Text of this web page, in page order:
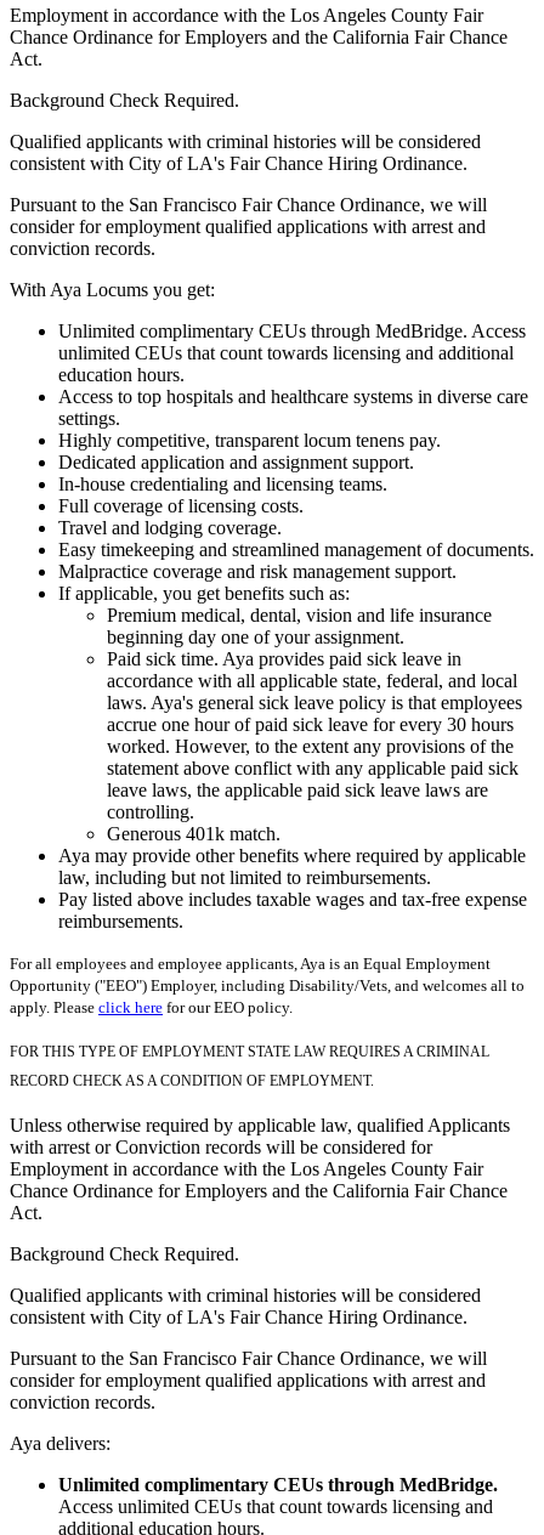
Employment in accordance with the Los Angeles County Fair
Chance Ordinance for Employers and the California Fair Chance
Act.
Background Check Required.
Qualified applicants with criminal histories will be considered
consistent with City of LA's Fair Chance Hiring Ordinance.
Pursuant to the San Francisco Fair Chance Ordinance, we will
consider for employment qualified applications with arrest and
conviction records.
With Aya Locums you get:
Unlimited complimentary CEUs through MedBridge. Access
unlimited CEUs that count towards licensing and additional
education hours.
Access to top hospitals and healthcare systems in diverse care
settings.
Highly competitive, transparent locum tenens pay.
Dedicated application and assignment support.
In-house credentialing and licensing teams.
Full coverage of licensing costs.
Travel and lodging coverage.
Easy timekeeping and streamlined management of documents.
Malpractice coverage and risk management support.
If applicable, you get benefits such as:
Premium medical, dental, vision and life insurance
beginning day one of your assignment.
Paid sick time. Aya provides paid sick leave in
accordance with all applicable state, federal, and local
laws. Aya's general sick leave policy is that employees
accrue one hour of paid sick leave for every 30 hours
worked. However, to the extent any provisions of the
statement above conflict with any applicable paid sick
leave laws, the applicable paid sick leave laws are
controlling.
Generous 401k match.
Aya may provide other benefits where required by applicable
law, including but not limited to reimbursements.
Pay listed above includes taxable wages and tax-free expense
reimbursements.
For all employees and employee applicants, Aya is an Equal Employment
Opportunity ("EEO") Employer, including Disability/Vets, and welcomes all to
apply. Please click here for our EEO policy.
FOR THIS TYPE OF EMPLOYMENT STATE LAW REQUIRES A CRIMINAL
RECORD CHECK AS A CONDITION OF EMPLOYMENT.
Unless otherwise required by applicable law, qualified Applicants
with arrest or Conviction records will be considered for
Employment in accordance with the Los Angeles County Fair
Chance Ordinance for Employers and the California Fair Chance
Act.
Background Check Required.
Qualified applicants with criminal histories will be considered
consistent with City of LA's Fair Chance Hiring Ordinance.
Pursuant to the San Francisco Fair Chance Ordinance, we will
consider for employment qualified applications with arrest and
conviction records.
Aya delivers:
Unlimited complimentary CEUs through MedBridge.
Access unlimited CEUs that count towards licensing and
additional education hours.